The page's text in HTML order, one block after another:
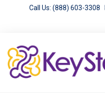
Call Us: (888) 603-3308